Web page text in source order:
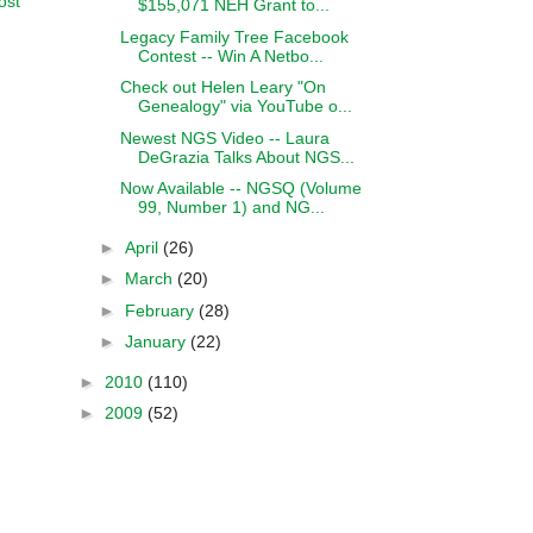
$155,071 NEH Grant to...
Legacy Family Tree Facebook
Contest -- Win A Netbo...
Check out Helen Leary "On
Genealogy" via YouTube o...
Newest NGS Video -- Laura
DeGrazia Talks About NGS...
Now Available -- NGSQ (Volume
99, Number 1) and NG...
► April (26)
► March (20)
► February (28)
► January (22)
► 2010 (110)
► 2009 (52)